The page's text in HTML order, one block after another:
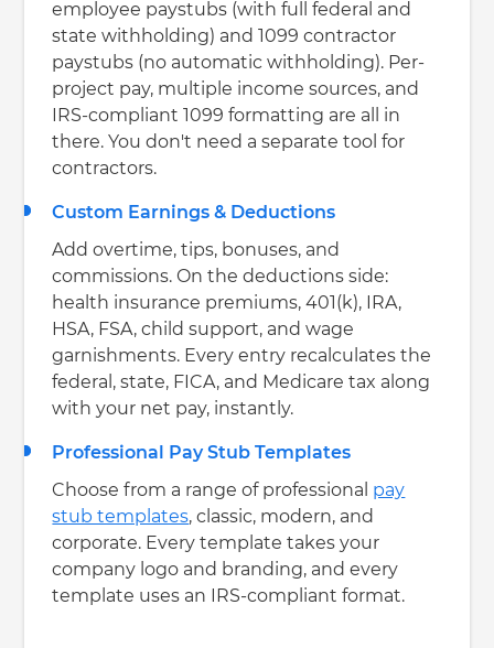
employee paystubs (with full federal and
state withholding) and 1099 contractor
paystubs (no automatic withholding). Per-
project pay, multiple income sources, and
IRS-compliant 1099 formatting are all in
there. You don't need a separate tool for
contractors.
Custom Earnings & Deductions
Add overtime, tips, bonuses, and
commissions. On the deductions side:
health insurance premiums, 401(k), IRA,
HSA, FSA, child support, and wage
garnishments. Every entry recalculates the
federal, state, FICA, and Medicare tax along
with your net pay, instantly.
Professional Pay Stub Templates
Choose from a range of professional pay
stub templates, classic, modern, and
corporate. Every template takes your
company logo and branding, and every
template uses an IRS-compliant format.